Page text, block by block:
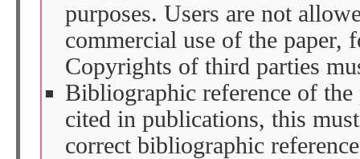
purposes. Users are not
commercial use of the paper,
Copyrights of third parties
Bibliographic reference of the
cited in publications, this
correct bibliographic